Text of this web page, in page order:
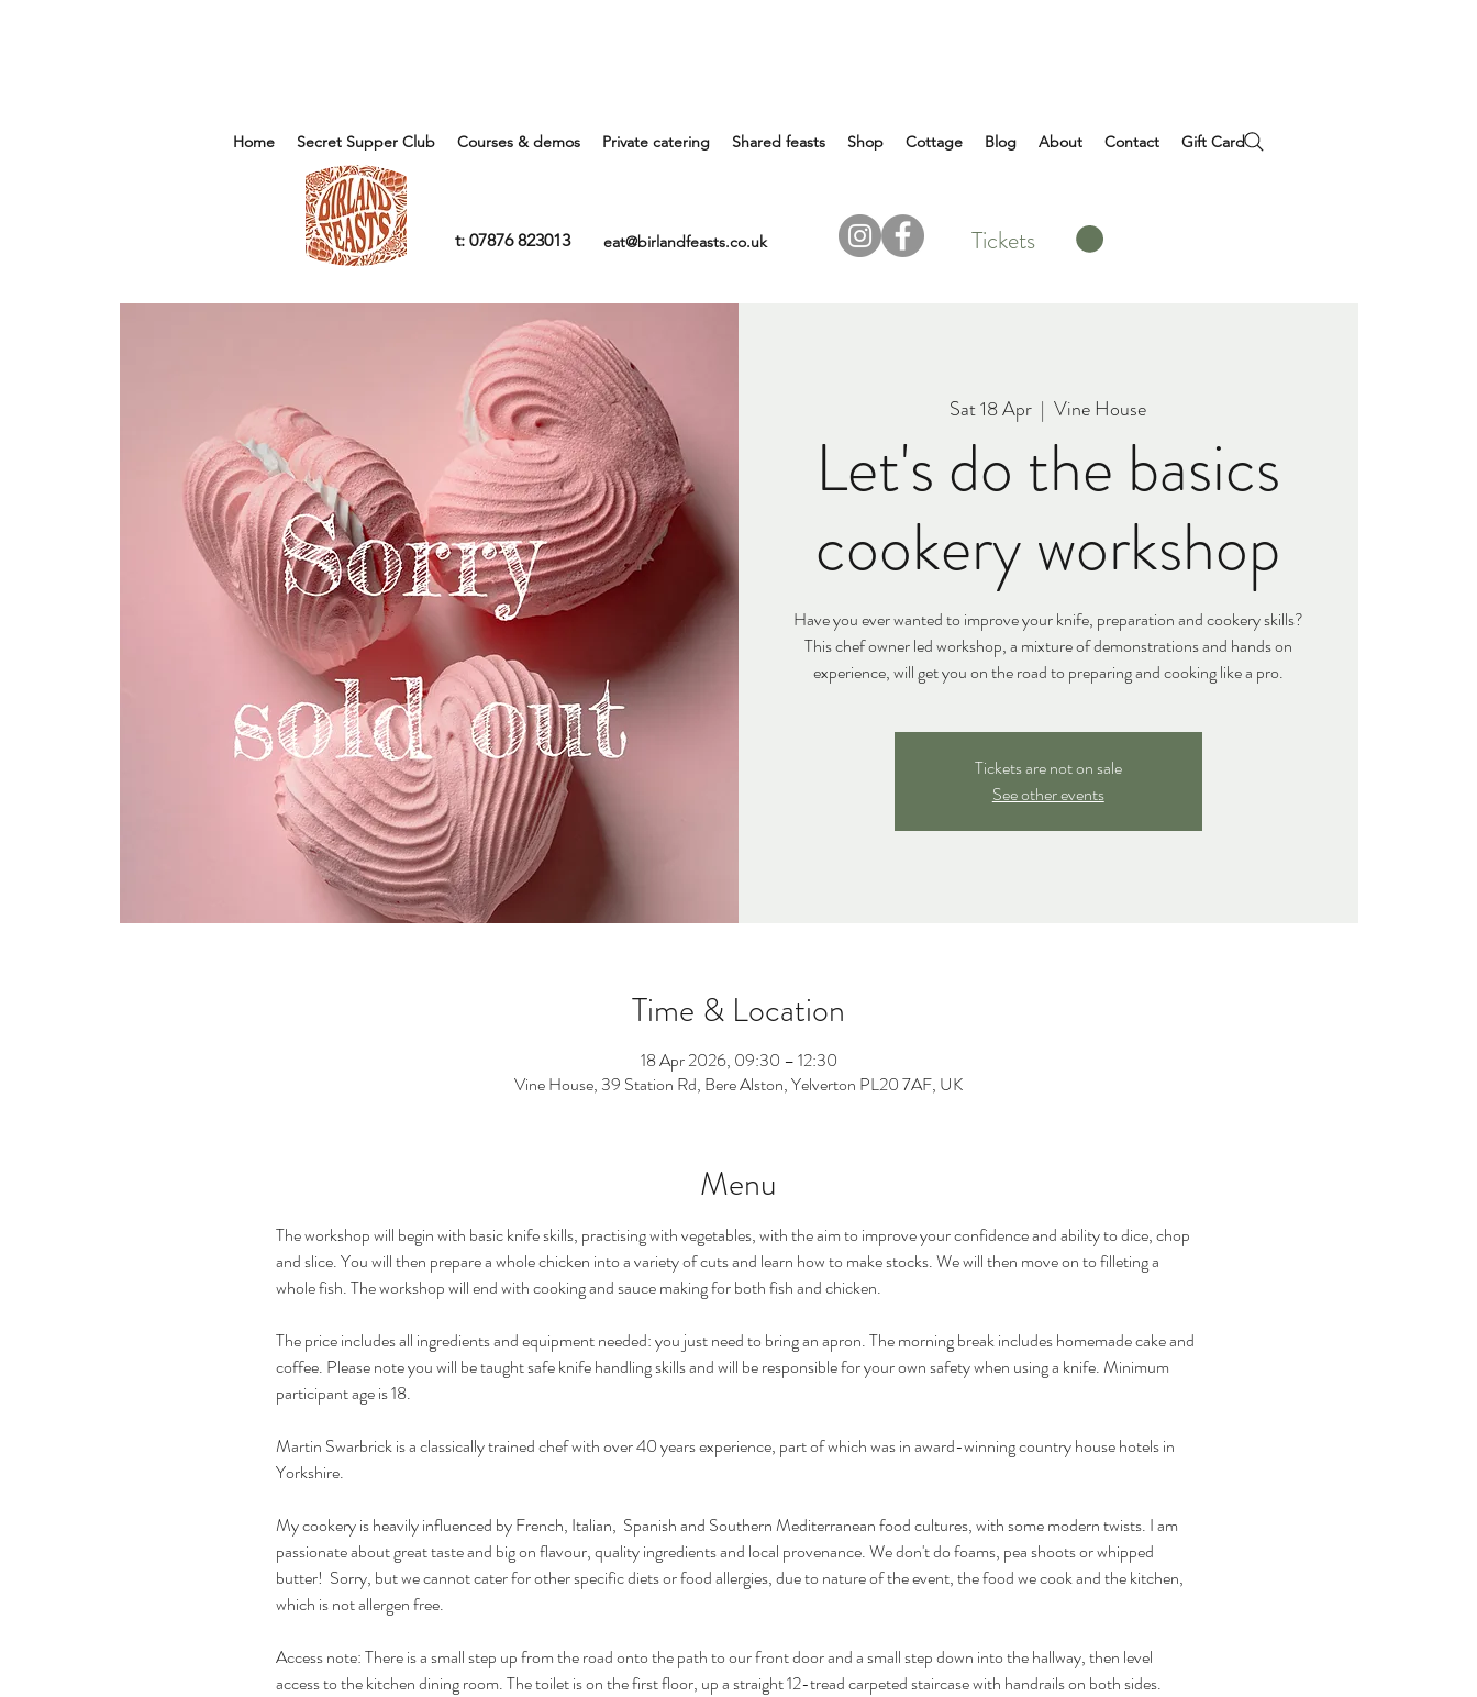
Tickets
t: 07876 823013 eat@birlandfeasts.co.uk
Home Secret Supper Club Courses & demos Private catering Shared feasts Shop Cottage Blog About Contact Gift Card
Sat 18 Apr
  |
Vine House
Let's do the basics
cookery workshop
Have you ever wanted to improve your knife, preparation and cookery skills?
This chef owner led workshop, a mixture of demonstrations and hands on
experience, will get you on the road to preparing and cooking like a pro.
Tickets are not on sale
See other events
Time & Location
18 Apr 2026, 09:30 – 12:30
Vine House, 39 Station Rd, Bere Alston, Yelverton PL20 7AF, UK
Menu
The workshop will begin with basic knife skills, practising with vegetables, with the aim to improve your confidence and ability to dice, chop
and slice. You will then prepare a whole chicken into a variety of cuts and learn how to make stocks. We will then move on to filleting a
whole fish. The workshop will end with cooking and sauce making for both fish and chicken.
The price includes all ingredients and equipment needed: you just need to bring an apron. The morning break includes homemade cake and
coffee. Please note you will be taught safe knife handling skills and will be responsible for your own safety when using a knife. Minimum
participant age is 18.
Martin Swarbrick is a classically trained chef with over 40 years experience, part of which was in award-winning country house hotels in
Yorkshire.
My cookery is heavily influenced by French, Italian,  Spanish and Southern Mediterranean food cultures, with some modern twists. I am
passionate about great taste and big on flavour, quality ingredients and local provenance. We don't do foams, pea shoots or whipped
butter!  Sorry, but we cannot cater for other specific diets or food allergies, due to nature of the event, the food we cook and the kitchen,
which is not allergen free.
Access note: There is a small step up from the road onto the path to our front door and a small step down into the hallway, then level
access to the kitchen dining room. The toilet is on the first floor, up a straight 12-tread carpeted staircase with handrails on both sides.